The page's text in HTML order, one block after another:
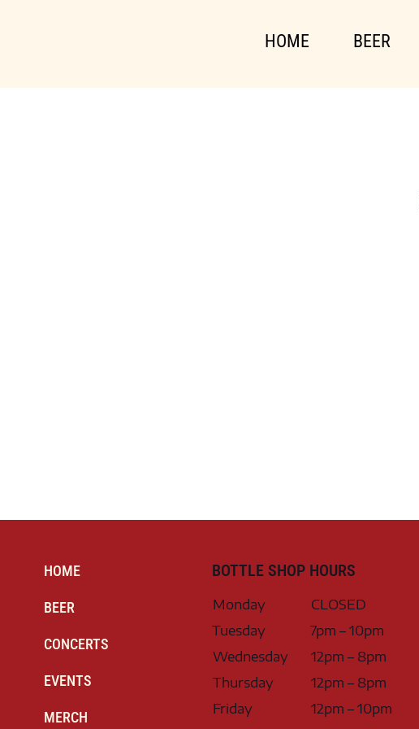
HOME BEER
HOME
BEER
CONCERTS
EVENTS
MERCH
BOTTLE SHOP HOURS
Monday
CLOSED
Tuesday
7pm – 10pm
Wednesday
12pm – 8pm
Thursday
12pm – 8pm
Friday
12pm – 10pm